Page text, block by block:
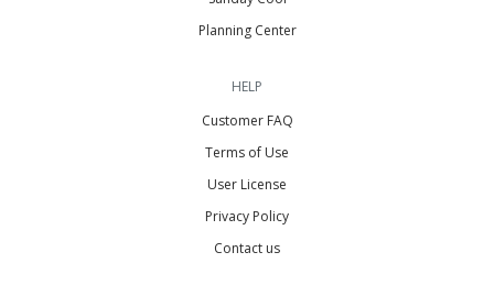
Planning Center
HELP
Customer FAQ
Terms of Use
User License
Privacy Policy
Contact us